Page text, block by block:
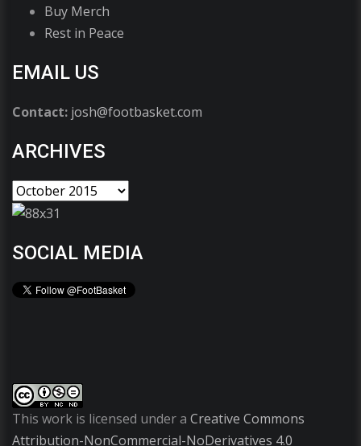
Buy Merch
Rest in Peace
EMAIL US
Contact: josh@footbasket.com
ARCHIVES
SOCIAL MEDIA
This work is licensed under a Creative Commons
Attribution-NonCommercial-NoDerivatives 4.0